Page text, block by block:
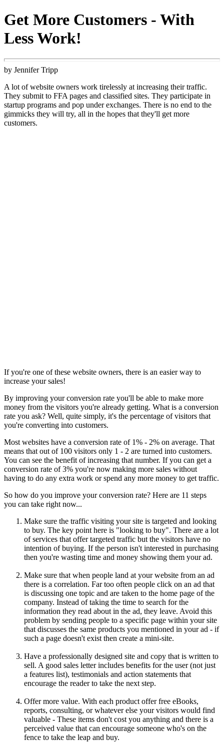
Get More Customers - With
Less Work!
by Jennifer Tripp
A lot of website owners work tirelessly at increasing their traffic.
They submit to FFA pages and classified sites. They participate in
startup programs and pop under exchanges. There is no end to the
gimmicks they will try, all in the hopes that they'll get more
customers.
If you're one of these website owners, there is an easier way to
increase your sales!
By improving your conversion rate you'll be able to make more
money from the visitors you're already getting. What is a conversion
rate you ask? Well, quite simply, it's the percentage of visitors that
you're converting into customers.
Most websites have a conversion rate of 1% - 2% on average. That
means that out of 100 visitors only 1 - 2 are turned into customers.
You can see the benefit of increasing that number. If you can get a
conversion rate of 3% you're now making more sales without
having to do any extra work or spend any more money to get traffic.
So how do you improve your conversion rate? Here are 11 steps
you can take right now...
Make sure the traffic visiting your site is targeted and looking
to buy. The key point here is "looking to buy". There are a lot
of services that offer targeted traffic but the visitors have no
intention of buying. If the person isn't interested in purchasing
then you're wasting time and money showing them your ad.
Make sure that when people land at your website from an ad
there is a correlation. Far too often people click on an ad that
is discussing one topic and are taken to the home page of the
company. Instead of taking the time to search for the
information they read about in the ad, they leave. Avoid this
problem by sending people to a specific page within your site
that discusses the same products you mentioned in your ad - if
such a page doesn't exist then create a mini-site.
Have a professionally designed site and copy that is written to
sell. A good sales letter includes benefits for the user (not just
a features list), testimonials and action statements that
encourage the reader to take the next step.
Offer more value. With each product offer free eBooks,
reports, consulting, or whatever else your visitors would find
valuable - These items don't cost you anything and there is a
perceived value that can encourage someone who's on the
fence to take the leap and buy.